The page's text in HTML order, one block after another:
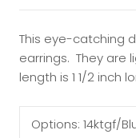
This eye-catching
earrings. They are
length is 1 1/2 inch
Options: 14ktgf/